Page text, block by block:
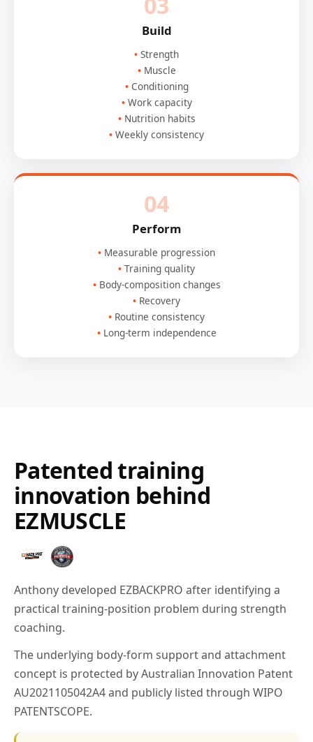
Build
Strength
Muscle
Conditioning
Work capacity
Nutrition habits
Weekly consistency
04
Perform
Measurable progression
Training quality
Body-composition changes
Recovery
Routine consistency
Long-term independence
Patented training
innovation behind
EZMUSCLE
Anthony developed EZBACKPRO after identifying a
practical training-position problem during strength
coaching.
The underlying body-form support and attachment
concept is protected by Australian Innovation Patent
AU2021105042A4 and publicly listed through WIPO
PATENTSCOPE.